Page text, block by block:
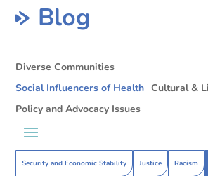
Blog
Diverse Communities
Social Influencers of Health
Security and Economic Stability Justice Racism
Cultural &
Policy and Advocacy Issues